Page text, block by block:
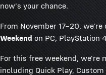
now's your chance.
From November 17–20,
Weekend on PC, PlayStation
For this free weekend, we're
including Quick Play,